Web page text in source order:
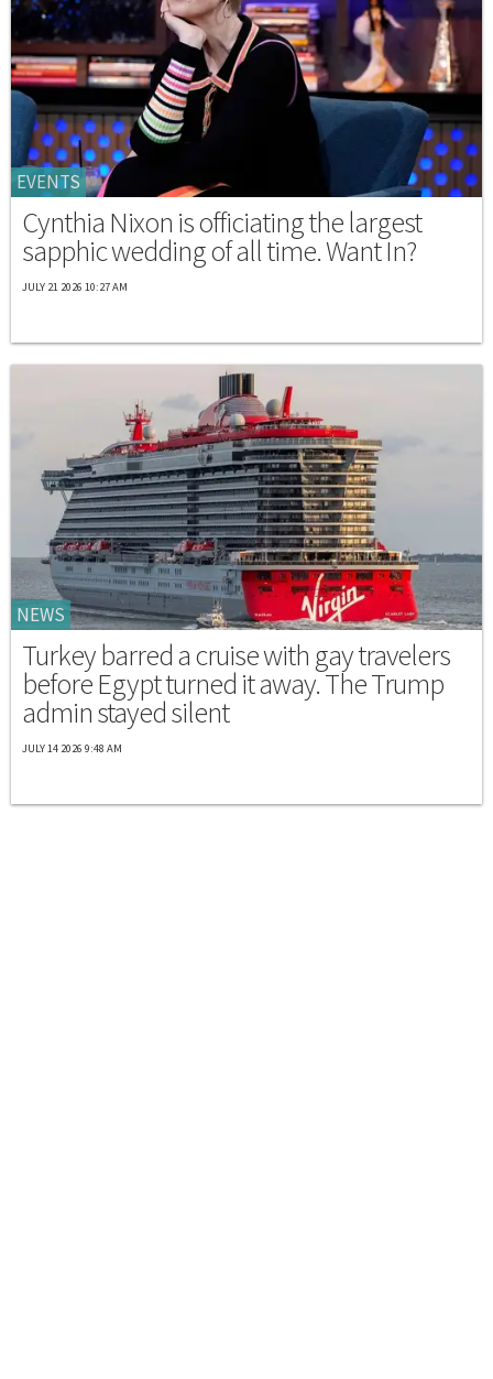
EVENTS
Cynthia Nixon is officiating the largest
sapphic wedding of all time. Want In?
JULY 21 2026 10:27 AM
NEWS
Turkey barred a cruise with gay travelers
before Egypt turned it away. The Trump
admin stayed silent
JULY 14 2026 9:48 AM